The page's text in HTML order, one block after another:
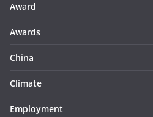
Award
Awards
China
Climate
Employment